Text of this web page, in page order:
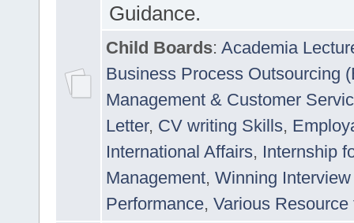
Guidance.
Child Boards: Academia
Business Process Outsourcing
Management & Customer
Letter, CV writing Skills,
International Affairs, Internship
Management, Winning
Performance, Various